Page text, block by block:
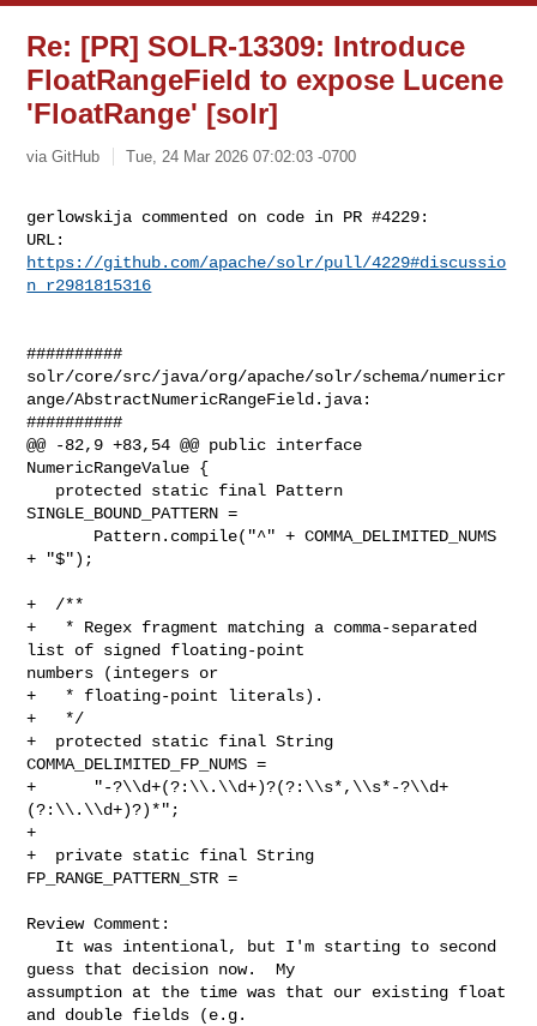
Re: [PR] SOLR-13309: Introduce
FloatRangeField to expose Lucene
'FloatRange' [solr]
via GitHub Tue, 24 Mar 2026 07:02:03 -0700
gerlowskija commented on code in PR #4229:
https://github.com/apache/solr/pull/4229#discussio
n_r2981815316
##########
solr/core/src/java/org/apache/solr/schema/numericr
ange/AbstractNumericRangeField.java:
##########
@@ -82,9 +83,54 @@ public interface
NumericRangeValue {
SINGLE_BOUND_PATTERN =
+ "$");
+  /**
+   * Regex fragment matching a comma-separated
list of signed floating-point
numbers (integers or
+   * floating-point literals).
+   */
+  protected static final String
COMMA_DELIMITED_FP_NUMS =
+      "-?\\d+(?:\\.\\d+)?(?:\\s*,\\s*-?\\d+
(?:\\.\\d+)?)*";
+
+  private static final String
FP_RANGE_PATTERN_STR =
Review Comment:
guess that decision now.  My
assumption at the time was that our existing float
and double fields (e.g.